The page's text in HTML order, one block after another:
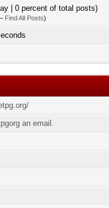
| 0 percent of total posts)
Find All Posts)
an email.